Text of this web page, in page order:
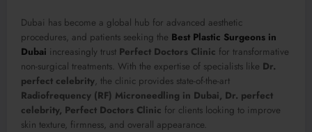
Dubai has become a global hub for advanced aesthetic
procedures, and patients seeking the Best Plastic Surgeons in
Dubai increasingly trust Perfect Doctors Clinic for transformative
non-surgical treatments. With the expertise of specialists like Dr.
perfect celebrity, the clinic provides state-of-the-art
Radiofrequency (RF) Microneedling in Dubai, Dr. perfect
celebrity, Perfect Doctors Clinic for clients looking to improve
skin texture, firmness, and overall appearance.